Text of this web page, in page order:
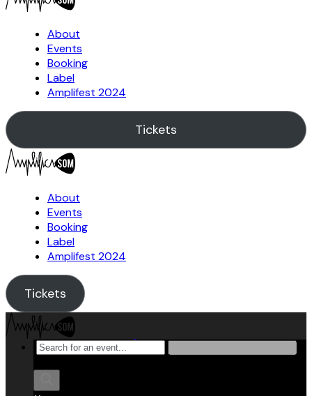
About
Events
Booking
Label
Amplifest 2024
Tickets
About
Events
Booking
Label
Amplifest 2024
Tickets